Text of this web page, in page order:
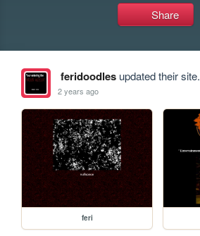
Share
feridoodlesupdated their site.
2 years ago
feri